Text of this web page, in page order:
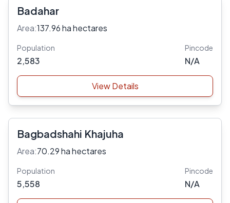
Badahar
Area:137.96 ha hectares
Population
2,583
Pincode
N/A
View Details
Bagbadshahi Khajuha
Area:70.29 ha hectares
Population
5,558
Pincode
N/A